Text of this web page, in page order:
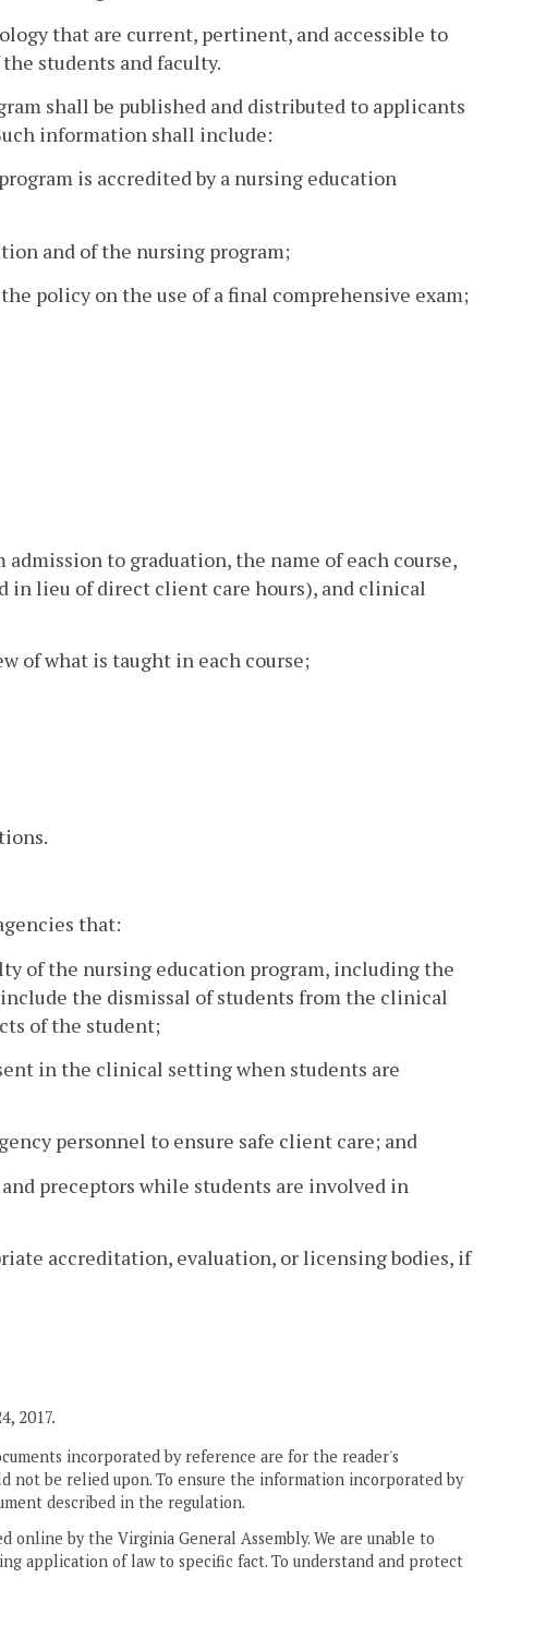
that are current, pertinent, and accessible to
students and faculty.
shall be published and distributed to applicants
information shall include:
is accredited by a nursing education
and of the nursing program;
policy on the use of a final comprehensive exam;
to graduation, the name of each course,
in lieu of direct client care hours), and clinical
of what is taught in each course;
that:
of the nursing education program, including the
the dismissal of students from the clinical
of the student;
in the clinical setting when students are
personnel to ensure safe client care; and
preceptors while students are involved in
accreditation, evaluation, or licensing bodies, if
2017.
incorporated by reference are for the reader's
not be relied upon. To ensure the information incorporated by
described in the regulation.
by the Virginia General Assembly. We are unable to
application of law to specific fact. To understand and protect